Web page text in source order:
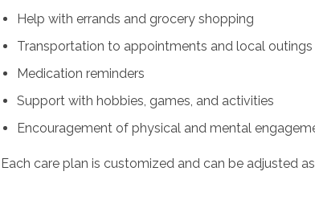
Help with errands and grocery shopping
Transportation to appointments and local outings
Medication reminders
Support with hobbies, games, and activities
Encouragement of physical and mental
Each care plan is customized and can be adjusted